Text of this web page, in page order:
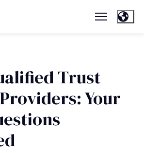
Trust
Your